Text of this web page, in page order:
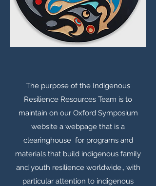
The purpose of the Indigenous
Resilience Resources Team is to
maintain on our Oxford Symposium
website a webpage that is a
clearinghouse for programs and
materials that build indigenous family
and youth resilience worldwide., with
particular attention to indigenous